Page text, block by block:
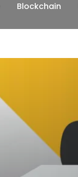
Blockchain